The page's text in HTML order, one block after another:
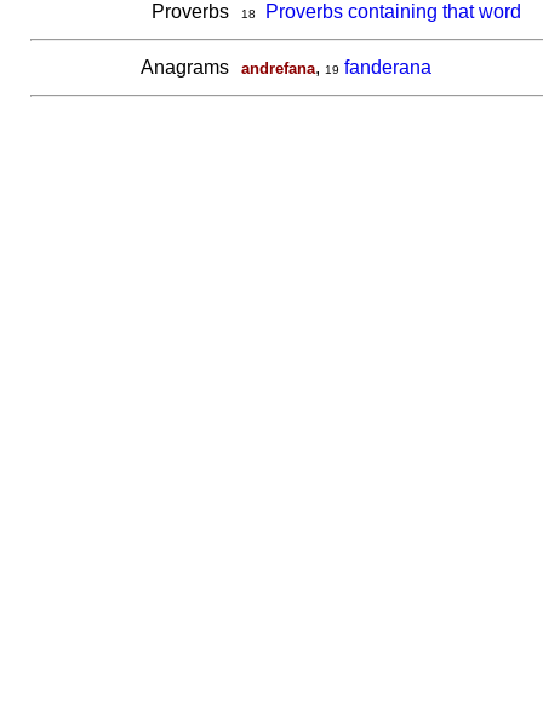
Proverbs
18 Proverbs containing that word
Anagrams andrefana, 19 fanderana